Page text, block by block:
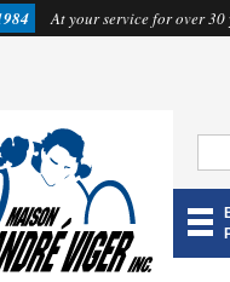
At your service for over 30